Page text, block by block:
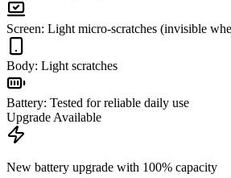
Screen: Light micro-scratches (invisible
Body: Light scratches
Battery: Tested for reliable daily use
Upgrade Available
New battery upgrade with 100% capacity